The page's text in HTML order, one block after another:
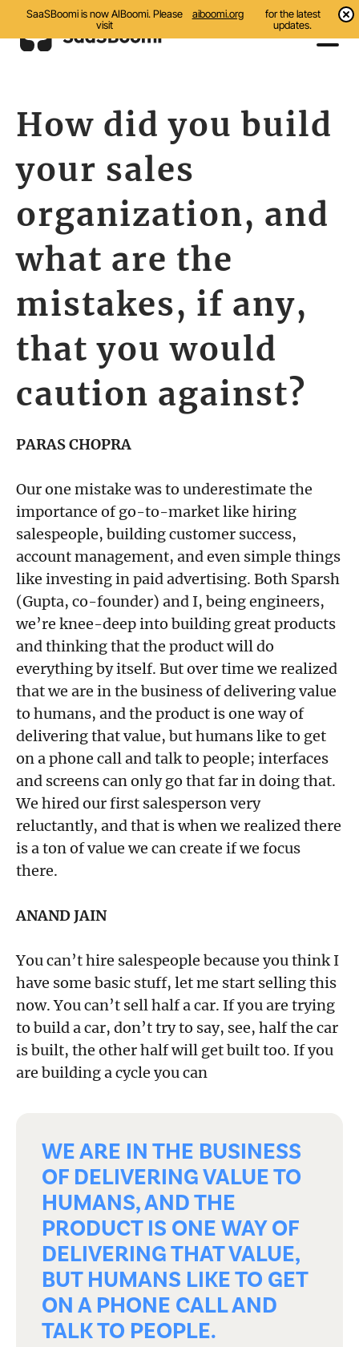
SaaSBoomi is now AIBoomi. Please
visit
aiboomi.org
for the latest
updates.
Initiatives
Communities
About Us
Search
How did you build
your sales
organization, and
what are the
mistakes, if any,
that you would
caution against?
PARAS CHOPRA
Our one mistake was to underestimate the
importance of go-to-market like hiring
salespeople, building customer success,
account management, and even simple things
like investing in paid advertising. Both Sparsh
(Gupta, co-founder) and I, being engineers,
we’re knee-deep into building great products
and thinking that the product will do
everything by itself. But over time we realized
that we are in the business of delivering value
to humans, and the product is one way of
delivering that value, but humans like to get
on a phone call and talk to people; interfaces
and screens can only go that far in doing that.
We hired our first salesperson very
reluctantly, and that is when we realized there
is a ton of value we can create if we focus
there.
ANAND JAIN
You can’t hire salespeople because you think I
have some basic stuff, let me start selling this
now. You can’t sell half a car. If you are trying
to build a car, don’t try to say, see, half the car
is built, the other half will get built too. If you
are building a cycle you can
WE ARE IN THE BUSINESS
OF DELIVERING VALUE TO
HUMANS, AND THE
PRODUCT IS ONE WAY OF
DELIVERING THAT VALUE,
BUT HUMANS LIKE TO GET
ON A PHONE CALL AND
TALK TO PEOPLE.